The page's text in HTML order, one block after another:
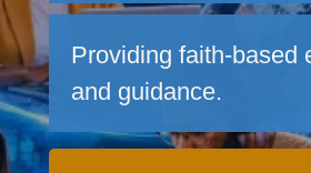
Providing faith-based
and guidance.